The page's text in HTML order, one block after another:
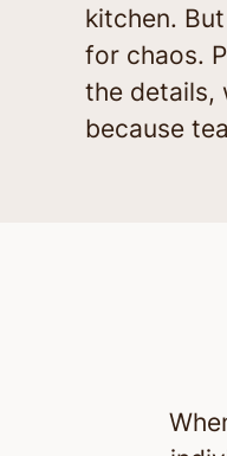
kitchen.
for chaos.
the details,
because